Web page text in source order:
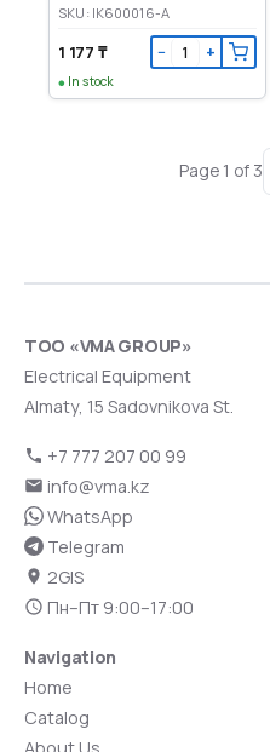
SKU: IK600016-A
1 177 ₸ − +
In stock
Page 1 of 3
ТОО «VMA GROUP»
Electrical Equipment
Almaty, 15 Sadovnikova St.
+7 777 207 00 99
info@vma.kz
WhatsApp
Telegram
2GIS
Пн–Пт 9:00–17:00
Navigation
Home
Catalog